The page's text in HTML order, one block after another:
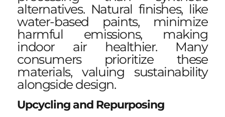
alternatives. Natural finishes, like
water-based paints, minimize
harmful emissions, making
indoor air healthier. Many
consumers prioritize these
materials, valuing sustainability
alongside design.
Upcycling and Repurposing